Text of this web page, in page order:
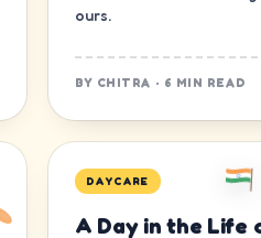
ours.
BY CHITRA · 6 MIN READ
DAYCARE
A Day in the Life